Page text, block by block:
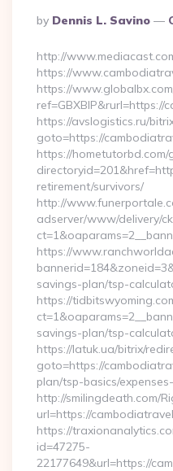
Posted
By
By Dennis L. Savino
http://
https://
https://
https://avslogistics.ru/
goto=https://
https://hometutorbd.com/
retirement/survivors/
http://
adserver/www/delivery/
https://
savings-plan/tsp-
https://
savings-plan/tsp-
https://latuk.ua/bitrix/
goto=https://
plan/tsp-basics/
http://smilingdeath.com/
url=https://
https://
id=47275-
22177649&url=https://